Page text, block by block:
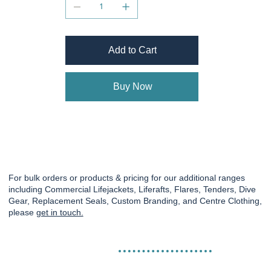
Add to Cart
Buy Now
For bulk orders or products & pricing for our additional ranges
including Commercial Lifejackets, Liferafts, Flares, Tenders, Dive
Gear, Replacement Seals, Custom Branding, and Centre Clothing,
please get in touch.